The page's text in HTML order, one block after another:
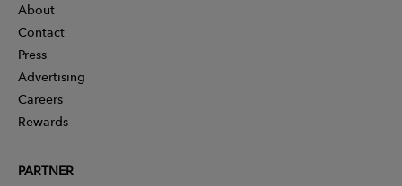
About
Contact
Press
Advertising
Careers
Rewards
PARTNER